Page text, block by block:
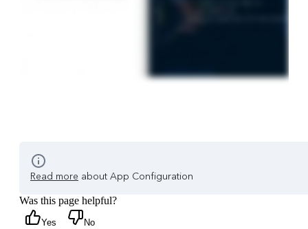
Read more about App Configuration
Was this page helpful?
Yes No